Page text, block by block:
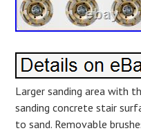
Larger sanding area with
sanding concrete stair
to sand. Removable